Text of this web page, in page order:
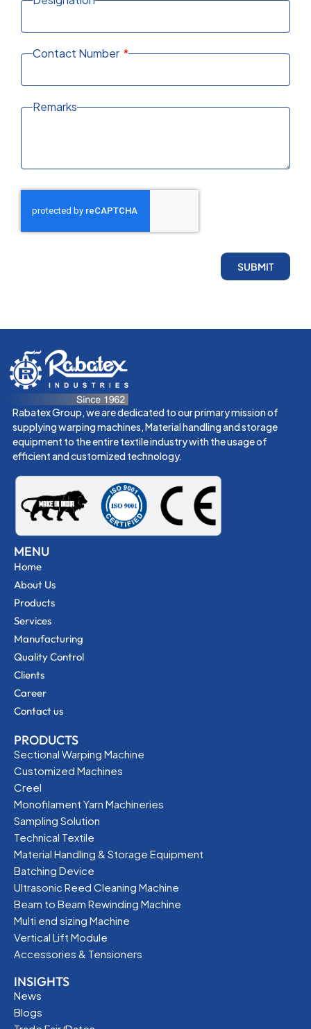
Contact Number
Remarks
SUBMIT
Rabatex Group, we are dedicated to our primary mission of
supplying warping machines, Material handling and storage
equipment to the entire textile industry with the usage of
efficient and customized technology.
MENU
Home
About Us
Products
Services
Manufacturing
Quality Control
Clients
Career
Contact us
PRODUCTS
Sectional Warping Machine
Customized Machines
Creel
Monofilament Yarn Machineries
Sampling Solution
Technical Textile
Material Handling & Storage Equipment
Batching Device
Ultrasonic Reed Cleaning Machine
Beam to Beam Rewinding Machine
Multi end sizing Machine
Vertical Lift Module
Accessories & Tensioners
INSIGHTS
News
Blogs